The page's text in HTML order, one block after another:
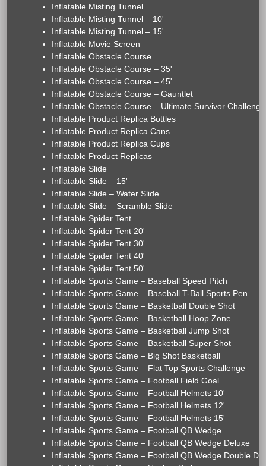
Inflatable Misting Tunnel
Inflatable Misting Tunnel – 10'
Inflatable Misting Tunnel – 15'
Inflatable Movie Screen
Inflatable Obstacle Course
Inflatable Obstacle Course – 35'
Inflatable Obstacle Course – 45'
Inflatable Obstacle Course – Gauntlet
Inflatable Obstacle Course – Ultimate Survivor Challenge
Inflatable Product Replica Bottles
Inflatable Product Replica Cans
Inflatable Product Replica Cups
Inflatable Product Replicas
Inflatable Slide
Inflatable Slide – 15'
Inflatable Slide – Water Slide
Inflatable Slide – Scramble Slide
Inflatable Spider Tent
Inflatable Spider Tent 20'
Inflatable Spider Tent 30'
Inflatable Spider Tent 40'
Inflatable Spider Tent 50'
Inflatable Sports Game – Baseball Speed Pitch
Inflatable Sports Game – Baseball T-Ball Sports Pen
Inflatable Sports Game – Basketball Double Shot
Inflatable Sports Game – Basketball Hoop Zone
Inflatable Sports Game – Basketball Jump Shot
Inflatable Sports Game – Basketball Super Shot
Inflatable Sports Game – Big Shot Basketball
Inflatable Sports Game – Flat Top Sports Challenge
Inflatable Sports Game – Football Field Goal
Inflatable Sports Game – Football Helmets 10'
Inflatable Sports Game – Football Helmets 12'
Inflatable Sports Game – Football Helmets 15'
Inflatable Sports Game – Football QB Wedge
Inflatable Sports Game – Football QB Wedge Deluxe
Inflatable Sports Game – Football QB Wedge Double